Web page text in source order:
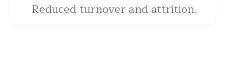
Reduced turnover and attrition.